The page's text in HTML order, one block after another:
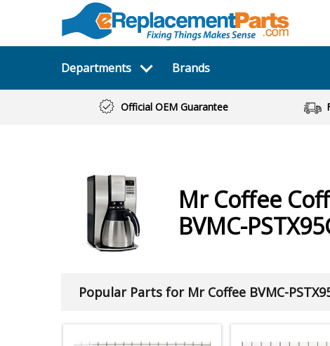
Departments Brands
Official OEM Guarantee
Mr Coffee
BVMC-
Popular Parts for Mr Coffee BVMC-